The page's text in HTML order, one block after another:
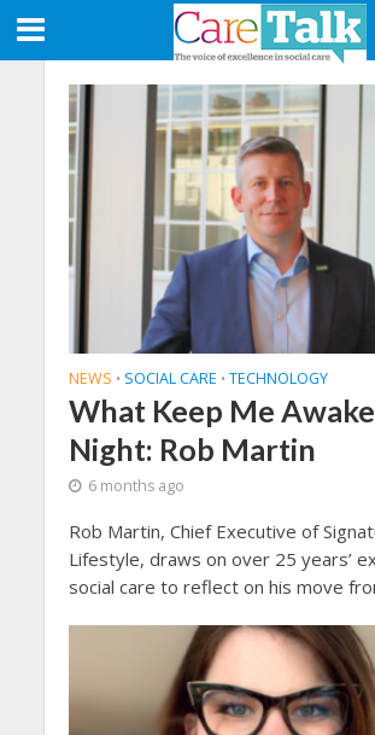
NEWS • SOCIAL CARE • TECHNOLOGY
What Keep Me
Night: Rob Martin
6 months ago
Rob Martin, Chief Executive of
Lifestyle, draws on over 25 years’
social care to reflect on his move